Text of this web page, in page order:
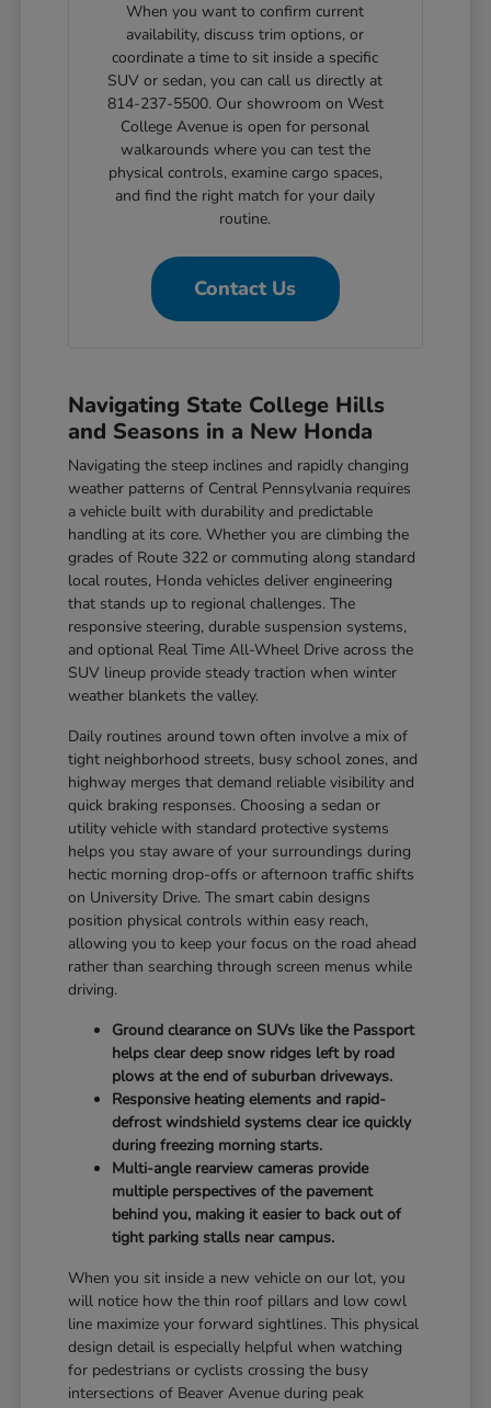
When you want to confirm current
availability, discuss trim options, or
coordinate a time to sit inside a specific
SUV or sedan, you can call us directly at
814-237-5500. Our showroom on West
College Avenue is open for personal
walkarounds where you can test the
physical controls, examine cargo spaces,
and find the right match for your daily
routine.
Contact Us
Navigating State College Hills
and Seasons in a New Honda
Navigating the steep inclines and rapidly changing
weather patterns of Central Pennsylvania requires
a vehicle built with durability and predictable
handling at its core. Whether you are climbing the
grades of Route 322 or commuting along standard
local routes, Honda vehicles deliver engineering
that stands up to regional challenges. The
responsive steering, durable suspension systems,
and optional Real Time All-Wheel Drive across the
SUV lineup provide steady traction when winter
weather blankets the valley.
Daily routines around town often involve a mix of
tight neighborhood streets, busy school zones, and
highway merges that demand reliable visibility and
quick braking responses. Choosing a sedan or
utility vehicle with standard protective systems
helps you stay aware of your surroundings during
hectic morning drop-offs or afternoon traffic shifts
on University Drive. The smart cabin designs
position physical controls within easy reach,
allowing you to keep your focus on the road ahead
rather than searching through screen menus while
driving.
Ground clearance on SUVs like the Passport
helps clear deep snow ridges left by road
plows at the end of suburban driveways.
Responsive heating elements and rapid-
defrost windshield systems clear ice quickly
during freezing morning starts.
Multi-angle rearview cameras provide
multiple perspectives of the pavement
behind you, making it easier to back out of
tight parking stalls near campus.
When you sit inside a new vehicle on our lot, you
will notice how the thin roof pillars and low cowl
line maximize your forward sightlines. This physical
design detail is especially helpful when watching
for pedestrians or cyclists crossing the busy
intersections of Beaver Avenue during peak